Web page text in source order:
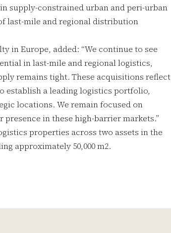
supply-constrained urban and peri-urban
last-mile and regional distribution
in Europe, added: “We continue to see
in last-mile and regional logistics,
remains tight. These acquisitions reflect
establish a leading logistics portfolio,
locations. We remain focused on
in these high-barrier markets.”
properties across two assets in the
approximately 50,000 m2.